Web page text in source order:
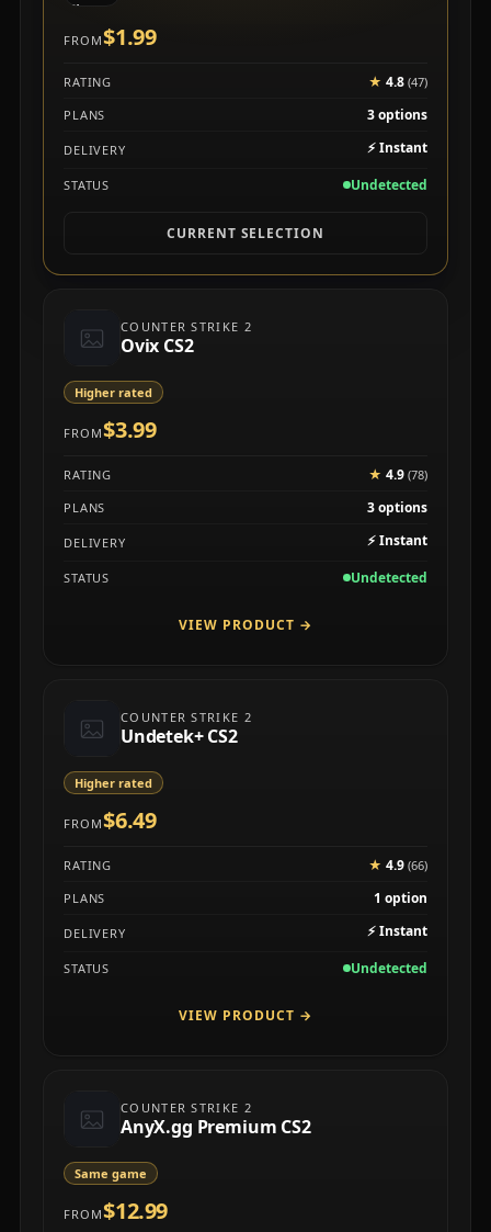
FROM$1.99
RATING ★ 4.8(47)
PLANS
3 options
DELIVERY ⚡Instant
STATUS Undetected
CURRENT SELECTION
COUNTER STRIKE 2
Ovix CS2
Higher rated
FROM$3.99
RATING ★ 4.9(78)
PLANS
3 options
DELIVERY ⚡Instant
STATUS Undetected
VIEW PRODUCT →
COUNTER STRIKE 2
Undetek+ CS2
Higher rated
FROM$6.49
RATING ★ 4.9(66)
PLANS
1 option
DELIVERY ⚡Instant
STATUS Undetected
VIEW PRODUCT →
COUNTER STRIKE 2
AnyX.gg Premium CS2
Same game
FROM$12.99